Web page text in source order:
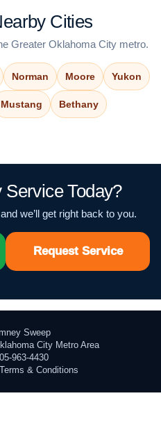
Cities
Greater Oklahoma City metro.
Norman Moore Yukon
Mustang Bethany
Today?
we’ll get right back to you.
Request Service
Sweep
City Metro Area
963-4430
Terms & Conditions